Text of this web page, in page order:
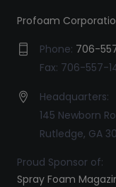
Profoam
Phone: 706-
Fax: 706-557-
Headquarters:
145 Newborn
Rutledge, GA
Proud Sponsor of:
Spray Foam